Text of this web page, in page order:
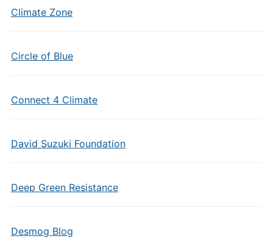
Climate Zone
Circle of Blue
Connect 4 Climate
David Suzuki Foundation
Deep Green Resistance
Desmog Blog